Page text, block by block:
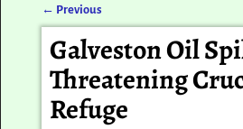
Post navigation
← Previous
Galveston Oil
Threatening
Refuge